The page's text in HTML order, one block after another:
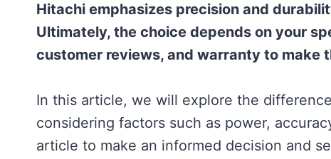
Hitachi emphasizes precision and
Ultimately, the choice depends on your
customer reviews, and warranty to make
In this article, we will explore the
considering factors such as power,
article to make an informed decision and